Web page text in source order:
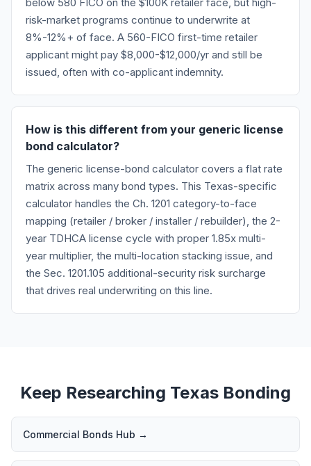
below 580 FICO on the $100K retailer face, but high-
risk-market programs continue to underwrite at
8%-12%+ of face. A 560-FICO first-time retailer
applicant might pay $8,000-$12,000/yr and still be
issued, often with co-applicant indemnity.
How is this different from your generic license
bond calculator?
The generic license-bond calculator covers a flat rate
matrix across many bond types. This Texas-specific
calculator handles the Ch. 1201 category-to-face
mapping (retailer / broker / installer / rebuilder), the 2-
year TDHCA license cycle with proper 1.85x multi-
year multiplier, the multi-location stacking issue, and
the Sec. 1201.105 additional-security risk surcharge
that drives real underwriting on this line.
Keep Researching Texas Bonding
Commercial Bonds Hub →